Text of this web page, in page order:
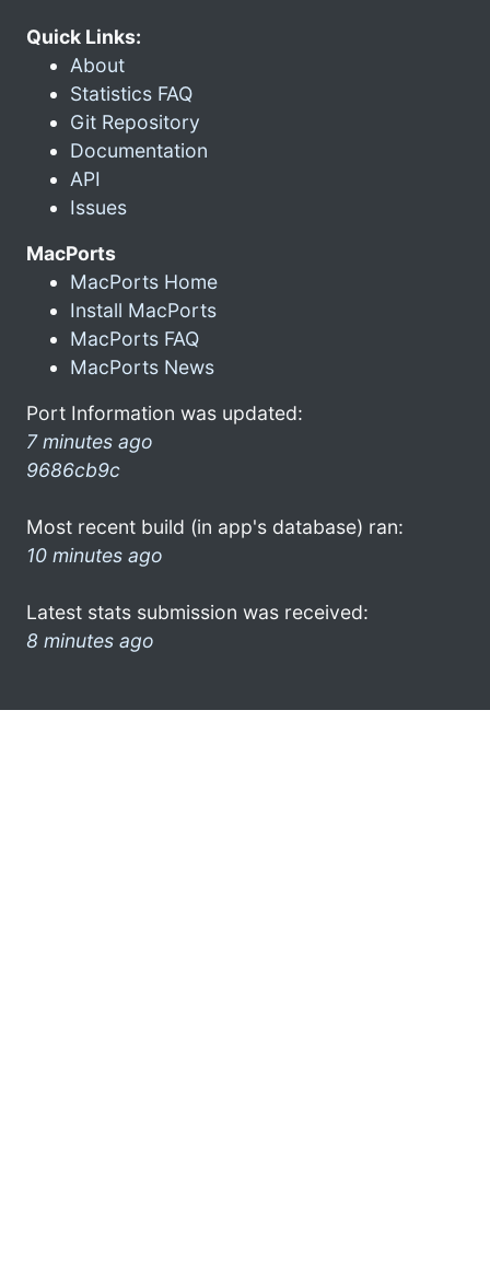
Quick Links:
About
Statistics FAQ
Git Repository
Documentation
API
Issues
MacPorts
MacPorts Home
Install MacPorts
MacPorts FAQ
MacPorts News
Port Information was updated:
7 minutes ago
9686cb9c
Most recent build (in app's database) ran:
10 minutes ago
Latest stats submission was received:
8 minutes ago